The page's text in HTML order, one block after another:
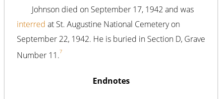
Johnson died on September 17, 1942 and was
interred at St. Augustine National Cemetery on
September 22, 1942. He is buried in Section D, Grave
Number 11.7
Endnotes